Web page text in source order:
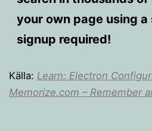
your own page using a
signup required!
Källa: Learn: Electron
Memorize.com – Remember